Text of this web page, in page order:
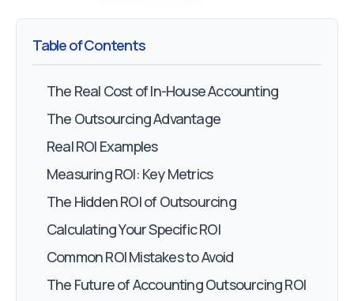
Table of Contents
The Real Cost of In-House Accounting
The Outsourcing Advantage
Real ROI Examples
Measuring ROI: Key Metrics
The Hidden ROI of Outsourcing
Calculating Your Specific ROI
Common ROI Mistakes to Avoid
The Future of Accounting Outsourcing ROI